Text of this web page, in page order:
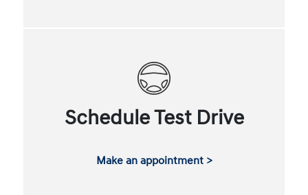
Schedule Test Drive
Make an appointment >